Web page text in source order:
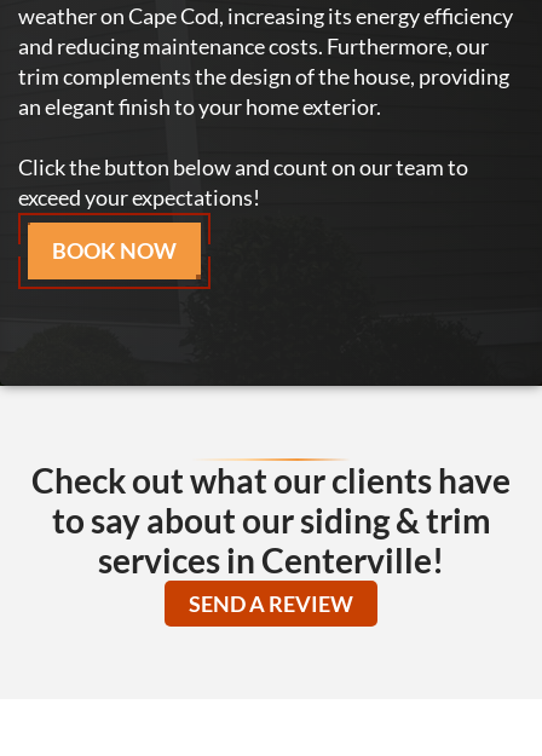
weather on Cape Cod, increasing its energy efficiency
and reducing maintenance costs. Furthermore, our
trim complements the design of the house, providing
an elegant finish to your home exterior.
Click the button below and count on our team to
exceed your expectations!
BOOK NOW
Check out what our clients have
to say about our siding & trim
services in Centerville!
SEND A REVIEW